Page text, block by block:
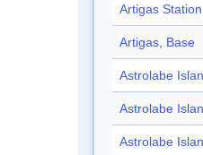
Artigas Station
Artigas, Base
Astrolabe
Astrolabe
Astrolabe